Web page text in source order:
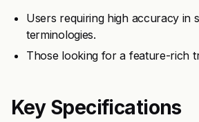
Users requiring high accuracy in
terminologies.
Those looking for a feature-rich
Key Specifications